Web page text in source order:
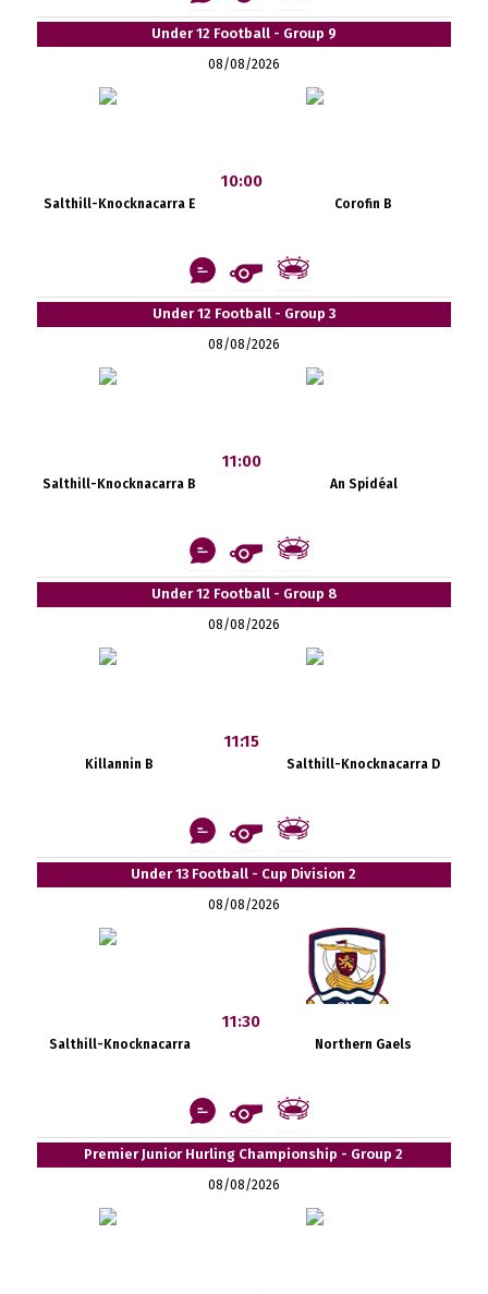
Under 12 Football - Group 9
08/08/2026
Salthill-Knocknacarra E
10:00
Corofin B
Under 12 Football - Group 3
08/08/2026
Salthill-Knocknacarra B
11:00
An Spidéal
Under 12 Football - Group 8
08/08/2026
Killannin B
11:15
Salthill-Knocknacarra D
Under 13 Football - Cup Division 2
08/08/2026
Salthill-Knocknacarra
11:30
Northern Gaels
Premier Junior Hurling Championship - Group 2
08/08/2026